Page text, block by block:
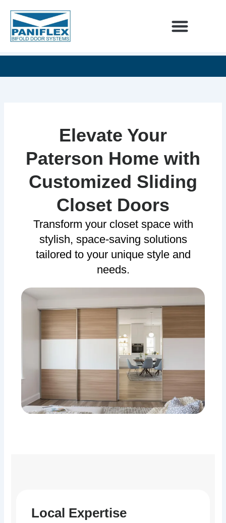
content
UNLIMITED
60
EXCELLENCE
SEE
ADDITIONS
Elevate Your
Paterson Home with
Customized Sliding
Closet Doors
Transform your closet space with
stylish, space-saving solutions
tailored to your unique style and
needs.
Local Expertise